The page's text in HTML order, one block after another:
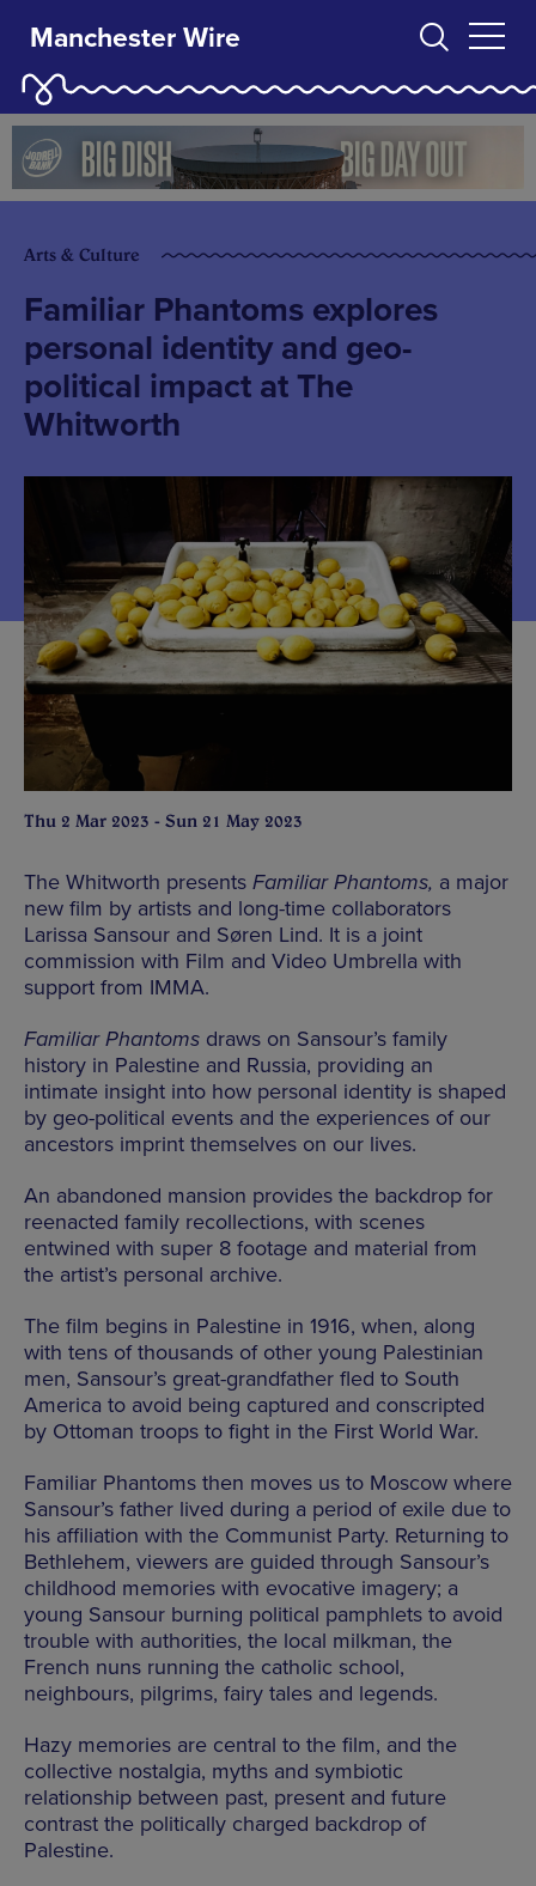
Manchester Wire
Arts & Culture
Familiar Phantoms explores
personal identity and geo-
political impact at The
Whitworth
Thu 2 Mar 2023 - Sun 21 May 2023
The Whitworth presents Familiar Phantoms, a major
new film by artists and long-time collaborators
Larissa Sansour and Søren Lind. It is a joint
commission with Film and Video Umbrella with
support from IMMA.
Familiar Phantoms draws on Sansour’s family
history in Palestine and Russia, providing an
intimate insight into how personal identity is shaped
by geo-political events and the experiences of our
ancestors imprint themselves on our lives.
An abandoned mansion provides the backdrop for
reenacted family recollections, with scenes
entwined with super 8 footage and material from
the artist’s personal archive.
The film begins in Palestine in 1916, when, along
with tens of thousands of other young Palestinian
men, Sansour’s great-grandfather fled to South
America to avoid being captured and conscripted
by Ottoman troops to fight in the First World War.
Familiar Phantoms then moves us to Moscow where
Sansour’s father lived during a period of exile due to
his affiliation with the Communist Party. Returning to
Bethlehem, viewers are guided through Sansour’s
childhood memories with evocative imagery; a
young Sansour burning political pamphlets to avoid
trouble with authorities, the local milkman, the
French nuns running the catholic school,
neighbours, pilgrims, fairy tales and legends.
Hazy memories are central to the film, and the
collective nostalgia, myths and symbiotic
relationship between past, present and future
contrast the politically charged backdrop of
Palestine.